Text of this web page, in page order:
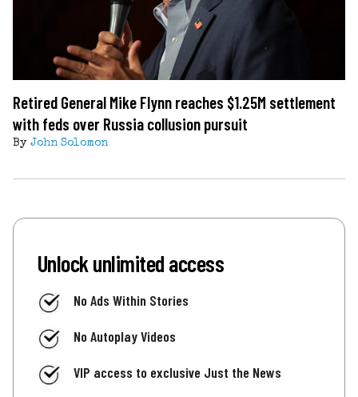
Retired General Mike Flynn reaches $1.25M settlement
with feds over Russia collusion pursuit
By John Solomon
Unlock unlimited access
No Ads Within Stories
No Autoplay Videos
VIP access to exclusive Just the News